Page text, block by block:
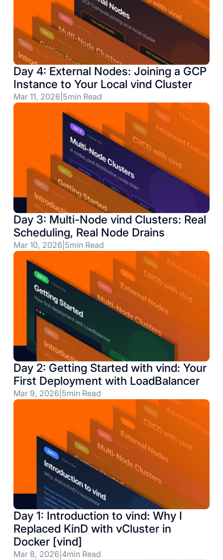
Day 4: External Nodes: Joining a GCP
Instance to Your Local vind Cluster
Mar 11, 2026 5min Read
Day 3: Multi-Node vind Clusters: Real
Scheduling, Real Node Drains
Mar 10, 2026 5min Read
Day 2: Getting Started with vind: Your
First Deployment with LoadBalancer
Mar 9, 2026 5min Read
Day 1: Introduction to vind: Why I
Replaced KinD with vCluster in
Docker [vind]
Mar 8, 2026 4min Read